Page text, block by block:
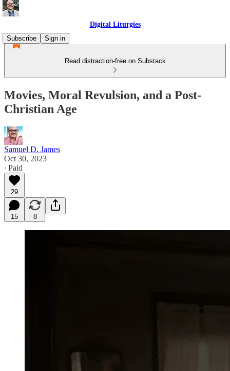
Digital Liturgies
Subscribe
Sign in
Read distraction-free on Substack
Movies, Moral Revulsion, and a Post-
Christian Age
Samuel D. James
Oct 30, 2023
∙ Paid
29
15 8